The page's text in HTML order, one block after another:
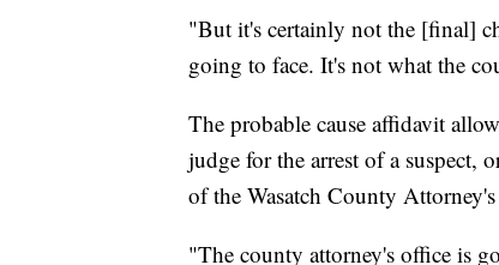
"But it's certainly not the [final]
going to face. It's not what the
The probable cause affidavit
judge for the arrest of a suspect,
of the Wasatch County
"The county attorney's office is